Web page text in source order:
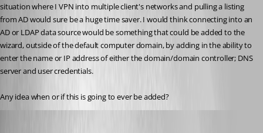
situation where I VPN into multiple client's networks and pulling a listing
from AD would sure be a huge time saver. I would think connecting into an
AD or LDAP data source would be something that could be added to the
wizard, outside of the default computer domain, by adding in the ability to
enter the name or IP address of either the domain/domain controller; DNS
server and user credentials.
Any idea when or if this is going to ever be added?